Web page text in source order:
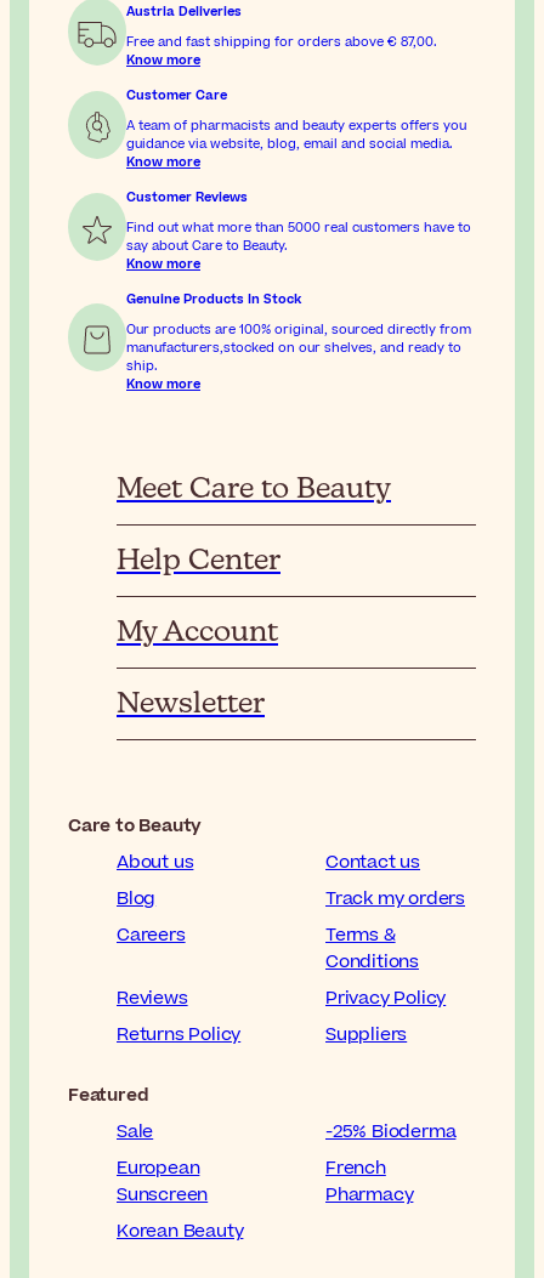
Austria Deliveries
Free and fast shipping for orders above € 87,00.
Know more
Customer Care
A team of pharmacists and beauty experts offers you
guidance via website, blog, email and social media.
Know more
Customer Reviews
Find out what more than 5000 real customers have to
say about Care to Beauty.
Know more
Genuine Products In Stock
Our products are 100% original, sourced directly from
manufacturers,stocked on our shelves, and ready to
ship.
Know more
Meet Care to Beauty
Help Center
My Account
Newsletter
Care to Beauty
About us
Contact us
Blog
Track my orders
Careers
Terms &
Conditions
Reviews
Privacy Policy
Returns Policy
Suppliers
Featured
Sale
-25% Bioderma
European
Sunscreen
French
Pharmacy
Korean Beauty